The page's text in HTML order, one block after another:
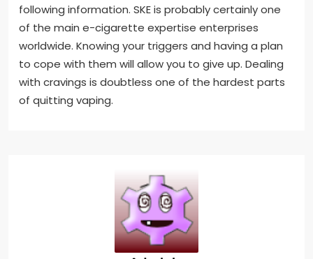
following information. SKE is probably certainly one
of the main e-cigarette expertise enterprises
worldwide. Knowing your triggers and having a plan
to cope with them will allow you to give up. Dealing
with cravings is doubtless one of the hardest parts
of quitting vaping.